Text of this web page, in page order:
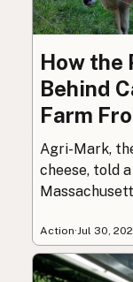
How the
Behind
Farm
Agri-Mark,
cheese, told
Action·Jul 30,